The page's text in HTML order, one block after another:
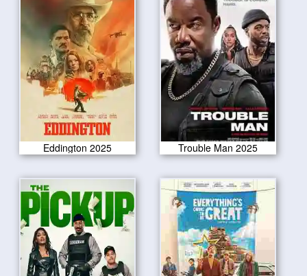
Eddington 2025 Trouble Man 2025